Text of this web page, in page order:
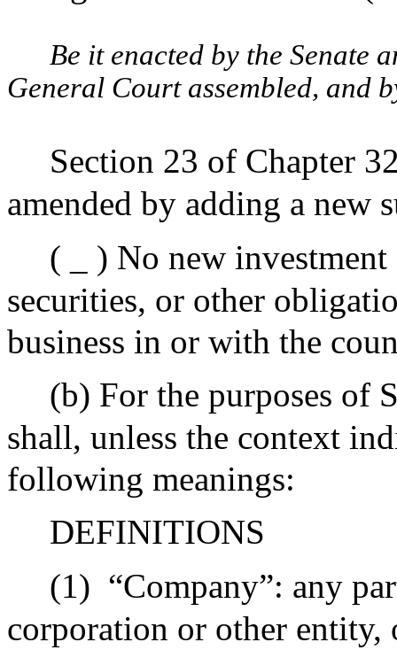
Be it enacted by the Senate
General Court assembled, and
Section 23 of Chapter
amended by adding a new
( _ ) No new
securities, or other
business in or with the
(b) For the purposes of
shall, unless the context
following meanings:
DEFINITIONS
(1) “Company”: any
corporation or other entity,